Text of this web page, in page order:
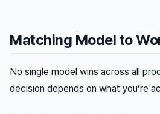
Matching Model to
No single model wins across all
decision depends on what you’re